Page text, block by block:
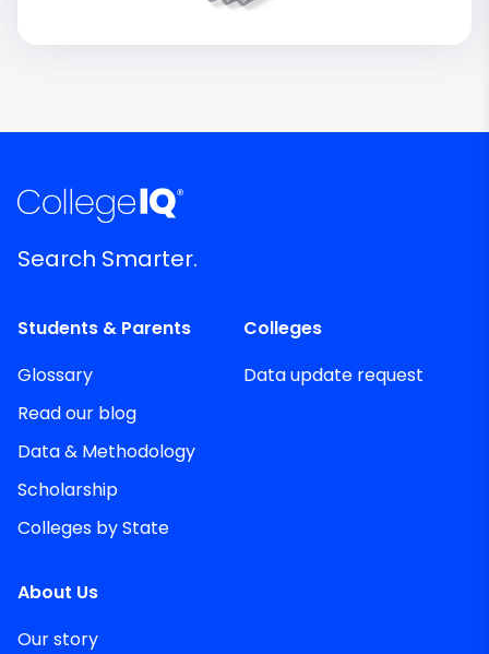
Search Smarter.
Students & Parents
Glossary
Read our blog
Data & Methodology
Scholarship
Colleges by State
Colleges
Data update request
About Us
Our story